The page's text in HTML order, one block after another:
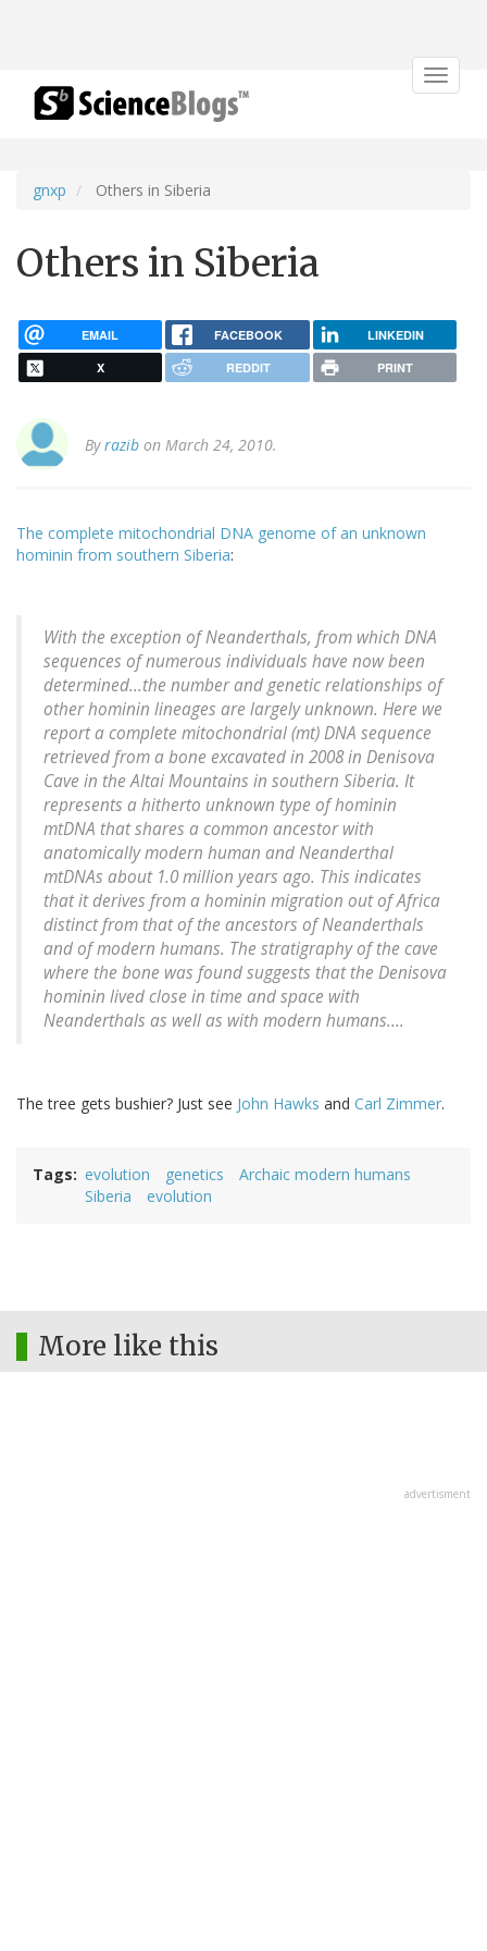
Toggle
gnxp Others in Siberia
Others in Siberia
EMAIL FACEBOOK LINKEDIN
X REDDIT PRINT
Byrazib on March 24, 2010.
The complete mitochondrial DNA genome of an unknown
hominin from southern Siberia:
With the exception of Neanderthals, from which DNA
sequences of numerous individuals have now been
determined...the number and genetic relationships of
other hominin lineages are largely unknown. Here we
report a complete mitochondrial (mt) DNA sequence
retrieved from a bone excavated in 2008 in Denisova
Cave in the Altai Mountains in southern Siberia. It
represents a hitherto unknown type of hominin
mtDNA that shares a common ancestor with
anatomically modern human and Neanderthal
mtDNAs about 1.0 million years ago. This indicates
that it derives from a hominin migration out of Africa
distinct from that of the ancestors of Neanderthals
and of modern humans. The stratigraphy of the cave
where the bone was found suggests that the Denisova
hominin lived close in time and space with
Neanderthals as well as with modern humans....
The tree gets bushier? Just see John Hawks and Carl Zimmer.
Tags evolution genetics
Archaic modern humans
Siberia
evolution
More like this
advertisment